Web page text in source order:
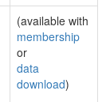
(available with
membership
or
data
download)